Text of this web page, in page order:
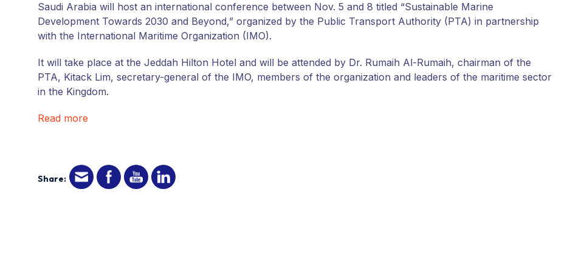
Saudi Arabia will host an international conference between Nov. 5 and 8 titled “Sustainable Marine
Development Towards 2030 and Beyond,” organized by the Public Transport Authority (PTA) in partnership
with the International Maritime Organization (IMO).
It will take place at the Jeddah Hilton Hotel and will be attended by Dr. Rumaih Al-Rumaih, chairman of the
PTA, Kitack Lim, secretary-general of the IMO, members of the organization and leaders of the maritime sector
in the Kingdom.
Read more
Share: